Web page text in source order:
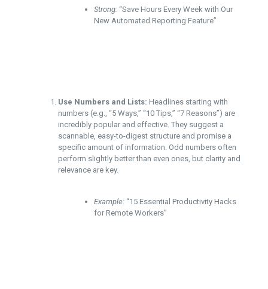
Strong:“Save Hours Every Week with Our
New Automated Reporting Feature”
Use Numbers and Lists: Headlines starting with
numbers (e.g., “5 Ways,” “10 Tips,” “7 Reasons”) are
incredibly popular and effective. They suggest a
scannable, easy-to-digest structure and promise a
specific amount of information. Odd numbers often
perform slightly better than even ones, but clarity and
relevance are key.
Example:“15 Essential Productivity Hacks
for Remote Workers”